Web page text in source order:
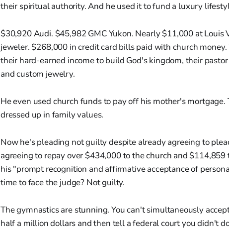
their spiritual authority. And he used it to fund a luxury
$30,920 Audi. $45,982 GMC Yukon. Nearly $11,000 at
jeweler. $268,000 in credit card bills paid with church
their hard-earned income to build God's kingdom, their
and custom jewelry.
He even used church funds to pay off his mother's
dressed up in family values.
Now he's pleading not guilty despite already agreeing to
agreeing to repay over $434,000 to the church and $114,859
his "prompt recognition and affirmative acceptance of
time to face the judge? Not guilty.
The gymnastics are stunning. You can't simultaneously
half a million dollars and then tell a federal court you didn't